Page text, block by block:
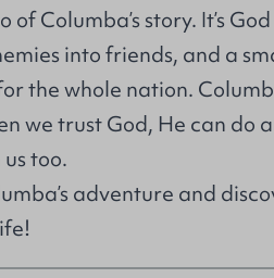
of Columba’s story. It’s
into friends, and a
the whole nation.
we trust God, He can do
too.
adventure and